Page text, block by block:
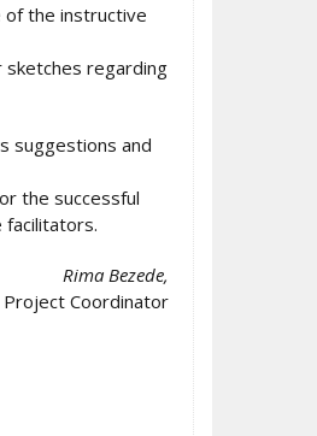
of the instructive
regarding
suggestions and
the successful
facilitators.
Rima Bezede,
Project Coordinator